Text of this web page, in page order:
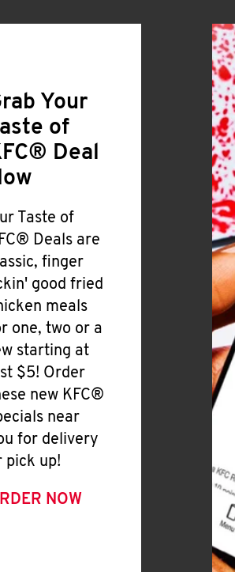
Your
of
Deal
Taste of
Deals are
finger
good fried
meals
one, two or a
starting at
$5! Order
new KFC®
near
for delivery
pick up!
NOW